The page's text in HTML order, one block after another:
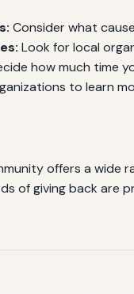
Consider what
Look for local
how much time
to learn
offers a wide
of giving back are